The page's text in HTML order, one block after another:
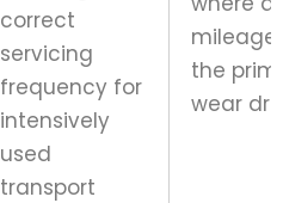
correct
servicing
frequency for
intensively
used
transport
mileage
the
wear